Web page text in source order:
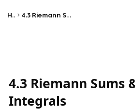
Home 4.3 Riemann Sums & Definite Integrals
4.3 Riemann Sums
Integrals